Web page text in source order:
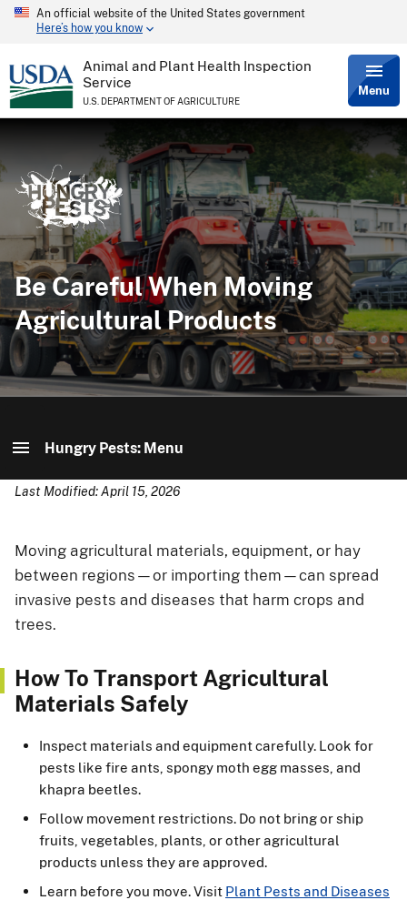
Skip
content
An official website of the United States government
Here’s how you know
Animal and Plant Health Inspection
Service
U.S. DEPARTMENT OF AGRICULTURE
Menu
Be Careful When Moving
Agricultural Products
Hungry Pests: Menu
Hungry Pests: Home
How To Stop Them
Meet the Pests
Partner Resources
Last Modified: April 15, 2026
Moving agricultural materials, equipment, or hay
between regions—or importing them—can spread
invasive pests and diseases that harm crops and
trees.
How To Transport Agricultural
Materials Safely
Inspect materials and equipment carefully. Look for
pests like fire ants, spongy moth egg masses, and
khapra beetles.
Follow movement restrictions. Do not bring or ship
fruits, vegetables, plants, or other agricultural
products unless they are approved.
Learn before you move. Visit Plant Pests and Diseases